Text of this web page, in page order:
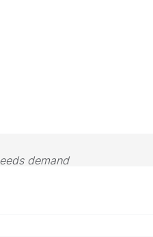
demand